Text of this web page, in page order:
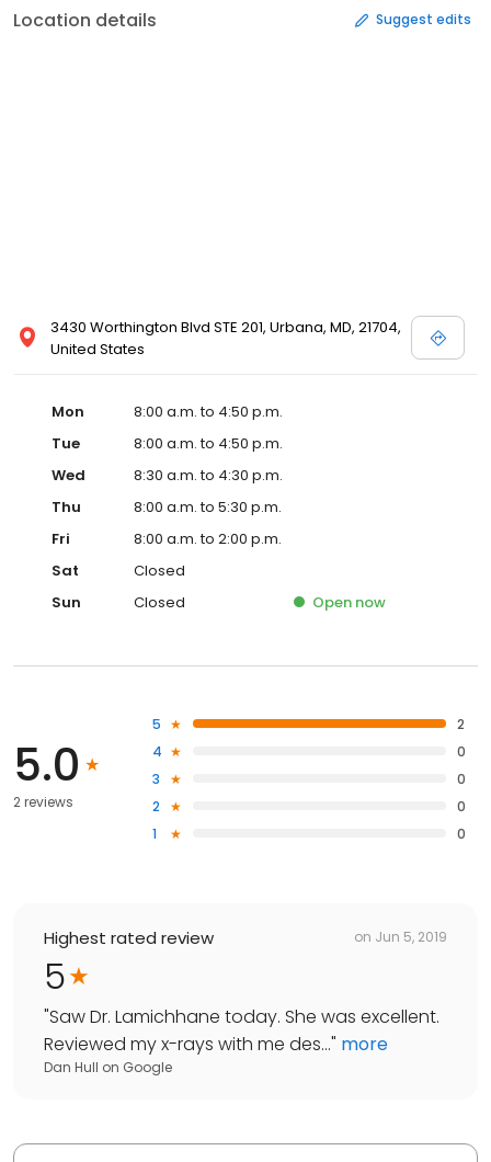
Location details Suggest edits
3430 Worthington Blvd STE 201, Urbana, MD, 21704,
United States
Mon
8:00 a.m. to 4:50 p.m.
Tue
8:00 a.m. to 4:50 p.m.
Wed
8:30 a.m. to 4:30 p.m.
Thu
8:00 a.m. to 5:30 p.m.
Fri
8:00 a.m. to 2:00 p.m.
Sat
Closed
Sun
Closed Open now
5.0
2 reviews
5
2
4
0
3
0
2
0
1
0
Highest rated review on Jun 5, 2019
5
"Saw Dr. Lamichhane today. She was excellent.
Reviewed my x-rays with me des..." more
Dan Hull on Google